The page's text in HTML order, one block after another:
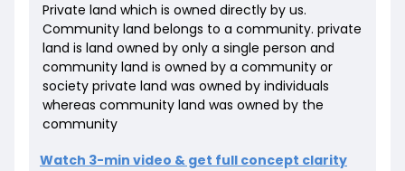
Private land which is owned directly by us.
Community land belongs to a community. private
land is land owned by only a single person and
community land is owned by a community or
society private land was owned by individuals
whereas community land was owned by the
community
Watch 3-min video & get full concept clarity